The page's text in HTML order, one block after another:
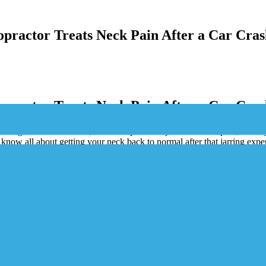
Treats Neck Pain After a Car
Treats Neck Pain After a Car
a blender? Yeah, that’s whiplash for you. It’s a real pain,
all about getting your neck back to normal after that jarring
wrong to getting you back on track.
symptoms.
them from getting worse.
alignment and ease pain.
movement, and long-term health.
up recovery and keeps pain away.